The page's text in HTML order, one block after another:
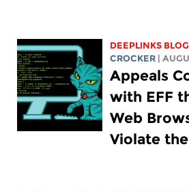
DEEPLINKS BLOG
CROCKER
|
Appeals
with EFF
Web
Violate